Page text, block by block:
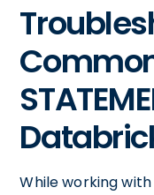
While working with